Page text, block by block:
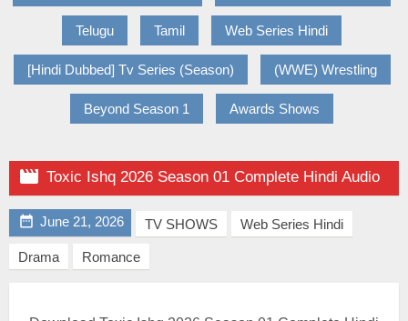
Telugu Tamil Web Series Hindi
[Hindi Dubbed] Tv Series (Season) (WWE) Wrestling
Beyond Season 1 Awards Shows
 Toxic Ishq 2026 Season 01 Complete Hindi Audio
 June 21, 2026 TV SHOWS Web Series Hindi
Drama Romance